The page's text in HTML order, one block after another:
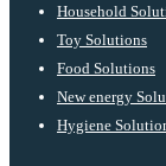
Household
Toy Solutions
Food Solutions
New energy
Hygiene